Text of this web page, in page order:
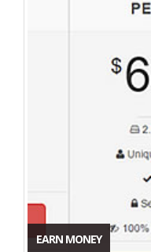
EARN MONEY